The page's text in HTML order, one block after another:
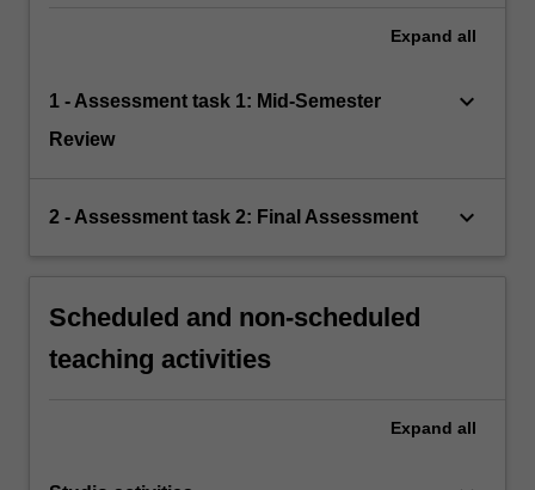
Expand all
1 - Assessment task 1: Mid-Semester
Review
keyboard_arrow_down
2 - Assessment task 2: Final Assessment keyboard_arrow_down
Scheduled and non-scheduled
teaching activities
Expand all